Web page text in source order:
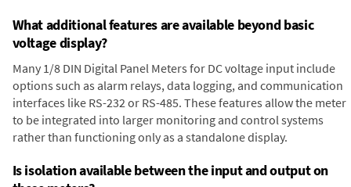
What additional features are available beyond basic
voltage display?
Many 1/8 DIN Digital Panel Meters for DC voltage input include
options such as alarm relays, data logging, and communication
interfaces like RS-232 or RS-485. These features allow the meter
to be integrated into larger monitoring and control systems
rather than functioning only as a standalone display.
Is isolation available between the input and output on